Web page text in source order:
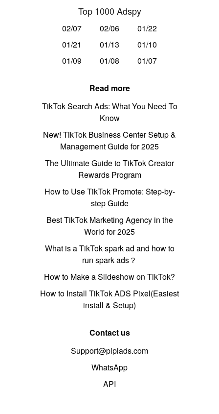
Top 1000 Adspy
02/07 02/06
01/22
01/21
01/13
01/10
01/09
01/08 01/07
Read more
TikTok Search Ads: What You Need To
Know
New! TikTok Business Center Setup &
Management Guide for 2025
The Ultimate Guide to TikTok Creator
Rewards Program
How to Use TikTok Promote: Step-by-
step Guide
Best TikTok Marketing Agency in the
World for 2025
What is a TikTok spark ad and how to
run spark ads？
How to Make a Slideshow on TikTok?
How to Install TikTok ADS Pixel(Easiest
install & Setup)
Contact us
Support@pipiads.com
WhatsApp
API